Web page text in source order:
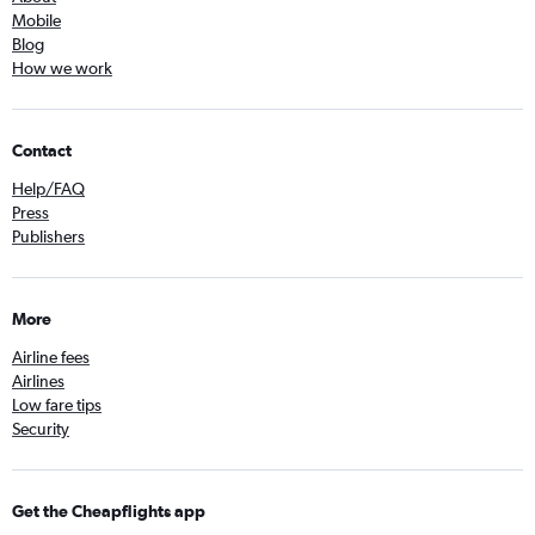
Mobile
Blog
How we work
Contact
Help/FAQ
Press
Publishers
More
Airline fees
Airlines
Low fare tips
Security
Get the Cheapflights app